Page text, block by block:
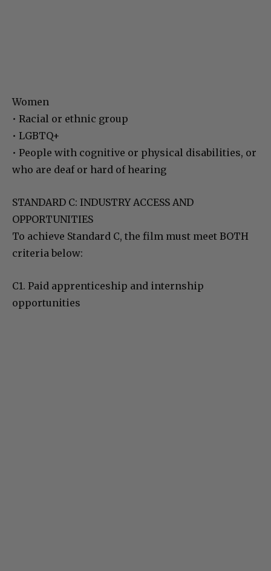
Women
• Racial or ethnic group
• LGBTQ+
• People with cognitive or physical disabilities, or
who are deaf or hard of hearing
STANDARD C: INDUSTRY ACCESS AND
OPPORTUNITIES
To achieve Standard C, the film must meet BOTH
criteria below:
C1. Paid apprenticeship and internship
opportunities